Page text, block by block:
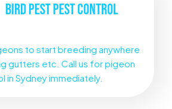
BIRD PESTPEST CONTROL
to start breeding anywhere
gutters etc. Call us for pigeon
in Sydney immediately.